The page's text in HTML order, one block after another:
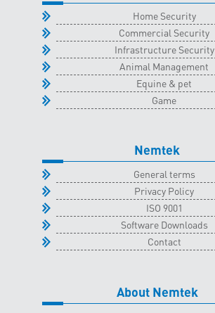
quantity
Home Security
Commercial Security
Infrastructure Security
Animal Management
Equine & pet
Game
Nemtek
General terms
Privacy Policy
ISO 9001
Software Downloads
Contact
About Nemtek